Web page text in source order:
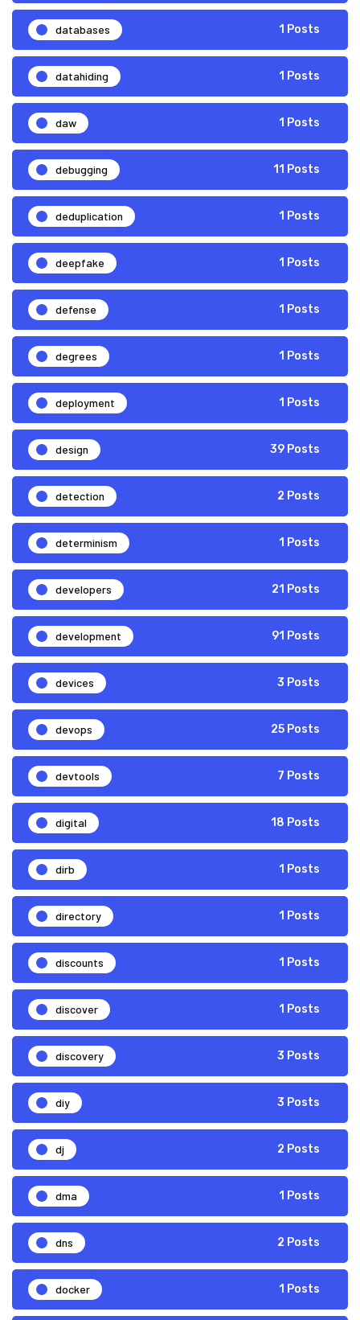
databases 1 Posts
datahiding 1 Posts
daw 1 Posts
debugging 11 Posts
deduplication 1 Posts
deepfake 1 Posts
defense 1 Posts
degrees 1 Posts
deployment 1 Posts
design 39 Posts
detection 2 Posts
determinism 1 Posts
developers 21 Posts
development 91 Posts
devices 3 Posts
devops 25 Posts
devtools 7 Posts
digital 18 Posts
dirb 1 Posts
directory 1 Posts
discounts 1 Posts
discover 1 Posts
discovery 3 Posts
diy 3 Posts
dj 2 Posts
dma 1 Posts
dns 2 Posts
docker 1 Posts